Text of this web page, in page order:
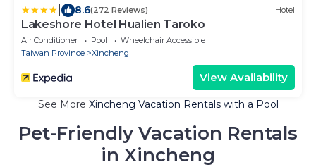
8.6(272 Reviews) Hotel
Lakeshore Hotel Hualien Taroko
Air Conditioner Pool
Wheelchair Accessible
Taiwan Province
Xincheng
View Availability
See More Xincheng Vacation Rentals with a Pool
Pet-Friendly Vacation Rentals
in Xincheng